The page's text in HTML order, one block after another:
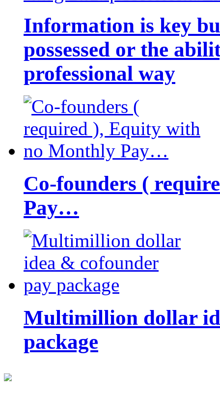
Information is key
possessed or the
professional way
Co-founders (
Pay…
Multimillion dollar
package